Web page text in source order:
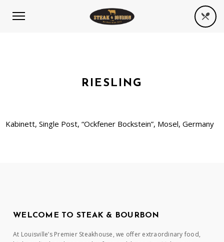
RIESLING
Kabinett, Single Post, “Ockfener Bockstein”, Mosel, Germany
WELCOME TO STEAK & BOURBON
At Louisville’s Premier Steakhouse, we offer extraordinary food,